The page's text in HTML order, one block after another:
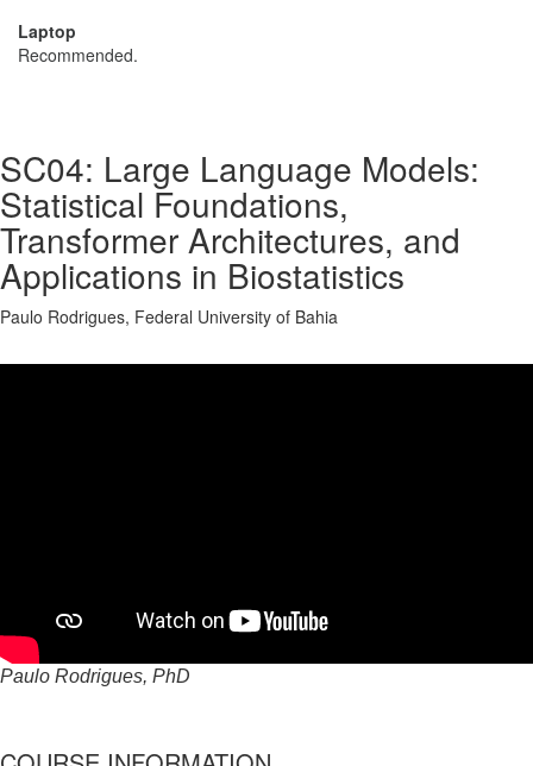
Laptop
Recommended.
SC04: Large Language Models:
Statistical Foundations,
Transformer Architectures, and
Applications in Biostatistics
Paulo Rodrigues, Federal University of Bahia
Paulo Rodrigues, PhD